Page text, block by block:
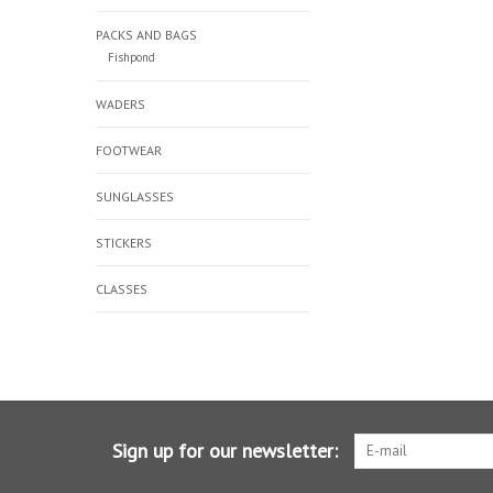
PACKS AND BAGS
Fishpond
WADERS
FOOTWEAR
SUNGLASSES
STICKERS
CLASSES
Sign up for our newsletter: